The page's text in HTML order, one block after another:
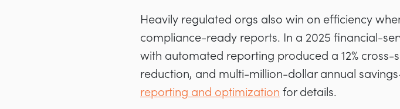
Heavily regulated orgs also win on efficiency
compliance-ready reports. In a 2025 financial-
with automated reporting produced a 12% cross-
reduction, and multi-million-dollar annual
reporting and optimization for details.